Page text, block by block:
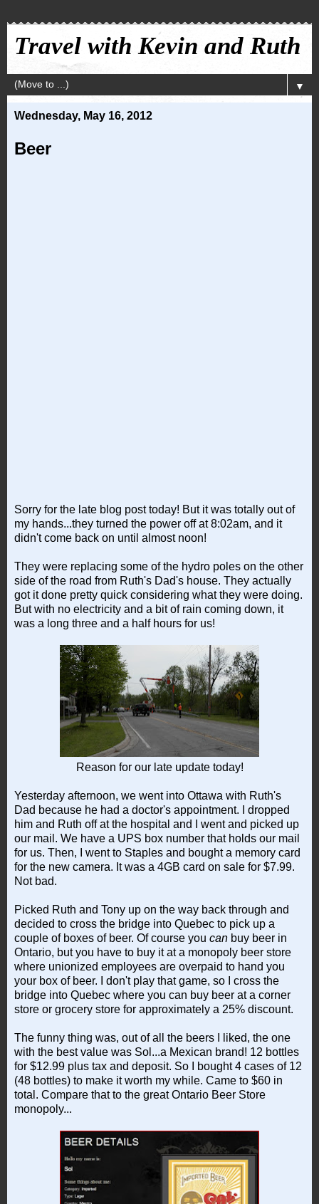
Travel with Kevin and Ruth
▼
Wednesday, May 16, 2012
Beer
Sorry for the late blog post today! But it was totally out of
my hands...they turned the power off at 8:02am, and it
didn't come back on until almost noon!
They were replacing some of the hydro poles on the other
side of the road from Ruth's Dad's house. They actually
got it done pretty quick considering what they were doing.
But with no electricity and a bit of rain coming down, it
was a long three and a half hours for us!
Reason for our late update today!
Yesterday afternoon, we went into Ottawa with Ruth's
Dad because he had a doctor's appointment. I dropped
him and Ruth off at the hospital and I went and picked up
our mail. We have a UPS box number that holds our mail
for us. Then, I went to Staples and bought a memory card
for the new camera. It was a 4GB card on sale for $7.99.
Not bad.
Picked Ruth and Tony up on the way back through and
decided to cross the bridge into Quebec to pick up a
couple of boxes of beer. Of course you can buy beer in
Ontario, but you have to buy it at a monopoly beer store
where unionized employees are overpaid to hand you
your box of beer. I don't play that game, so I cross the
bridge into Quebec where you can buy beer at a corner
store or grocery store for approximately a 25% discount.
The funny thing was, out of all the beers I liked, the one
with the best value was Sol...a Mexican brand! 12 bottles
for $12.99 plus tax and deposit. So I bought 4 cases of 12
(48 bottles) to make it worth my while. Came to $60 in
total. Compare that to the great Ontario Beer Store
monopoly...